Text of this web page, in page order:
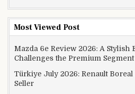
Most Viewed Post
Mazda 6e Review 2026: A Stylish
Challenges the Premium Segment
Türkiye July 2026: Renault Boreal
Seller